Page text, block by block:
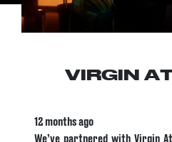
VIRGIN
12 months ago
We’ve partnered with Virgin